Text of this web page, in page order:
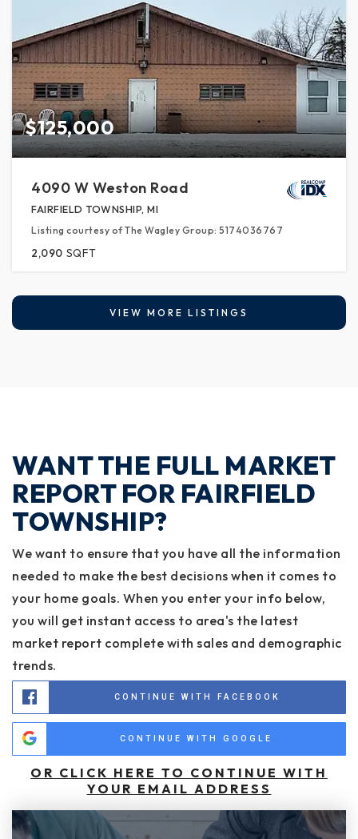
$125,000
4090 W Weston Road
FAIRFIELD TOWNSHIP, MI
Listing courtesy of The Wagley Group: 5174036767
2,090 SQFT
VIEW MORE LISTINGS
WANT THE FULL MARKET
REPORT FOR FAIRFIELD
TOWNSHIP?
We want to ensure that you have all the information
needed to make the best decisions when it comes to
your home goals. When you enter your info below,
you will get instant access to area's the latest
market report complete with sales and demographic
trends.
CONTINUE WITH FACEBOOK
CONTINUE WITH GOOGLE
OR CLICK HERE TO CONTINUE WITH
YOUR EMAIL ADDRESS